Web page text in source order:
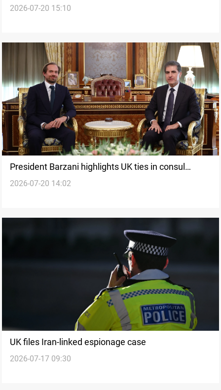
appointment as UK PM
2026-07-20 15:10
President Barzani highlights UK ties in consul
farewell
2026-07-20 14:02
UK files Iran-linked espionage case
2026-07-17 09:30